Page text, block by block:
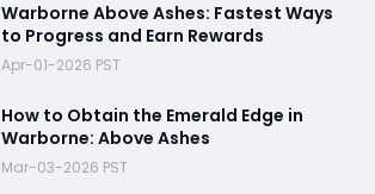
Warborne Above Ashes: Fastest Ways
to Progress and Earn Rewards
Apr-01-2026 PST
How to Obtain the Emerald Edge in
Warborne: Above Ashes
Mar-03-2026 PST